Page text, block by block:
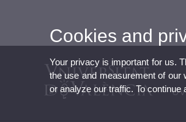
Cookies and
Your privacy is important for us.
the use and measurement of our
or analyze our traffic. To